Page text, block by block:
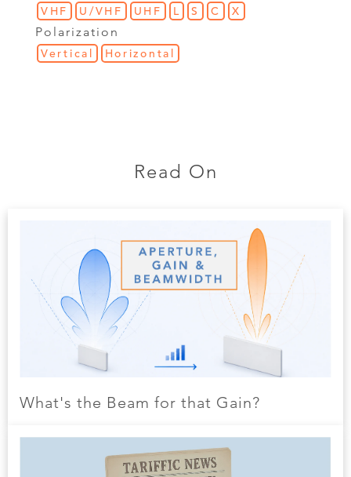
VHF U/VHF UHF L S C X
Polarization
Vertical Horizontal
Read On
What's the Beam for that Gain?